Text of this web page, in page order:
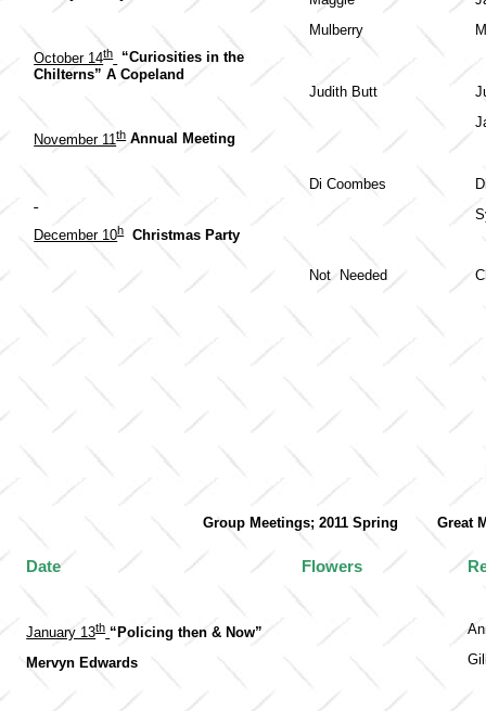
October 14th
“Curiosities in the
Chilterns” A Copeland
November 11th Annual Meeting
December 10h Christmas Party
Mulberry
Judith Butt
Di Coombes
Not Needed
Group Meetings; 2011 Spring
Date
January 13th “Policing then & Now”
Mervyn Edwards
Flowers